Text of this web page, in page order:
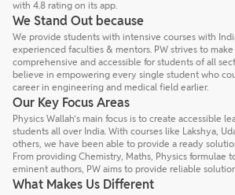
with 4.8 rating on its app.
We Stand Out because
We provide students with intensive courses with
experienced faculties & mentors. PW strives to
comprehensive and accessible for students of all
believe in empowering every single student who
career in engineering and medical field earlier.
Our Key Focus Areas
Physics Wallah’s main focus is to create accessible
students all over India. With courses like Lakshya,
others, we have been able to provide a ready
From providing Chemistry, Maths, Physics formulae
eminent authors, PW aims to provide reliable
What Makes Us Different